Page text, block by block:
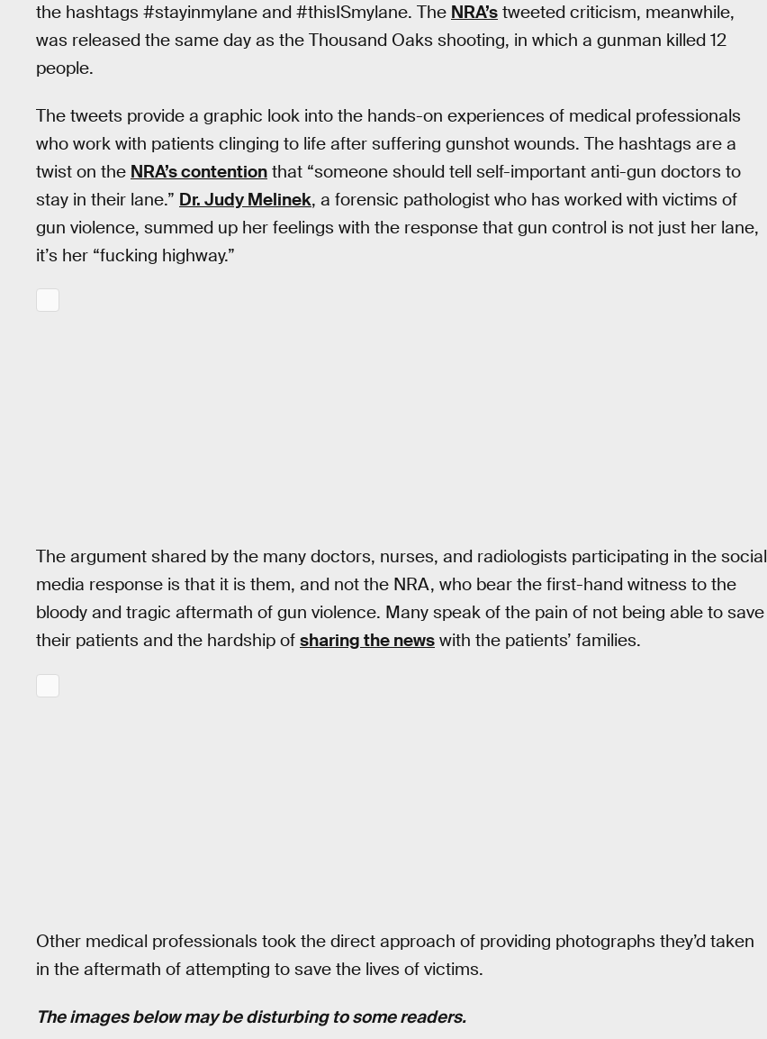
the hashtags #stayinmylane and #thisISmylane. The NRA’s tweeted criticism, meanwhile,
was released the same day as the Thousand Oaks shooting, in which a gunman killed 12
people.
The tweets provide a graphic look into the hands-on experiences of medical professionals
who work with patients clinging to life after suffering gunshot wounds. The hashtags are a
twist on the NRA’s contention that “someone should tell self-important anti-gun doctors to
stay in their lane.” Dr. Judy Melinek, a forensic pathologist who has worked with victims of
gun violence, summed up her feelings with the response that gun control is not just her lane,
it’s her “fucking highway.”
The argument shared by the many doctors, nurses, and radiologists participating in the social
media response is that it is them, and not the NRA, who bear the first-hand witness to the
bloody and tragic aftermath of gun violence. Many speak of the pain of not being able to save
their patients and the hardship of sharing the news with the patients’ families.
Other medical professionals took the direct approach of providing photographs they’d taken
in the aftermath of attempting to save the lives of victims.
The images below may be disturbing to some readers.